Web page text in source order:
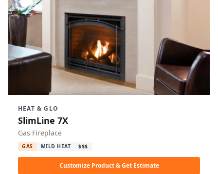
HEAT & GLO
SlimLine 7X
Gas Fireplace
GAS MILD HEAT $$$
Customize Product & Get Estimate